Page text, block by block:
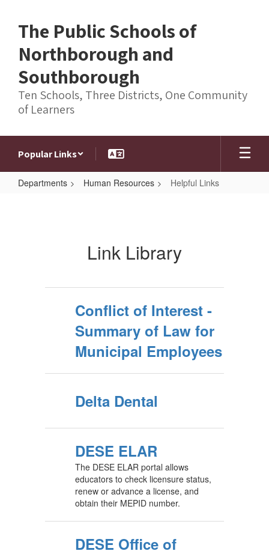
content
The Public Schools of
Northborough and
Southborough
Ten Schools, Three Districts, One Community
of Learners
Popular Links
Departments Human Resources Helpful Links
Link Library
Conflict of Interest -
Summary of Law for
Municipal Employees
Delta Dental
DESE ELAR
The DESE ELAR portal allows
educators to check licensure status,
renew or advance a license, and
obtain their MEPID number.
DESE Office of